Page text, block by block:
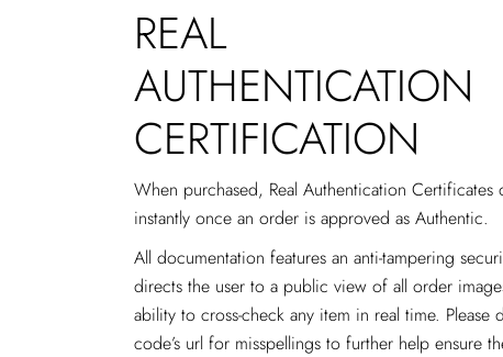
REAL
AUTHENTICATION
CERTIFICATION
When purchased, Real Authentication
instantly once an order is approved as Authentic.
All documentation features an anti-tampering
directs the user to a public view of all order
ability to cross-check any item in real time. Please
code’s url for misspellings to further help ensure